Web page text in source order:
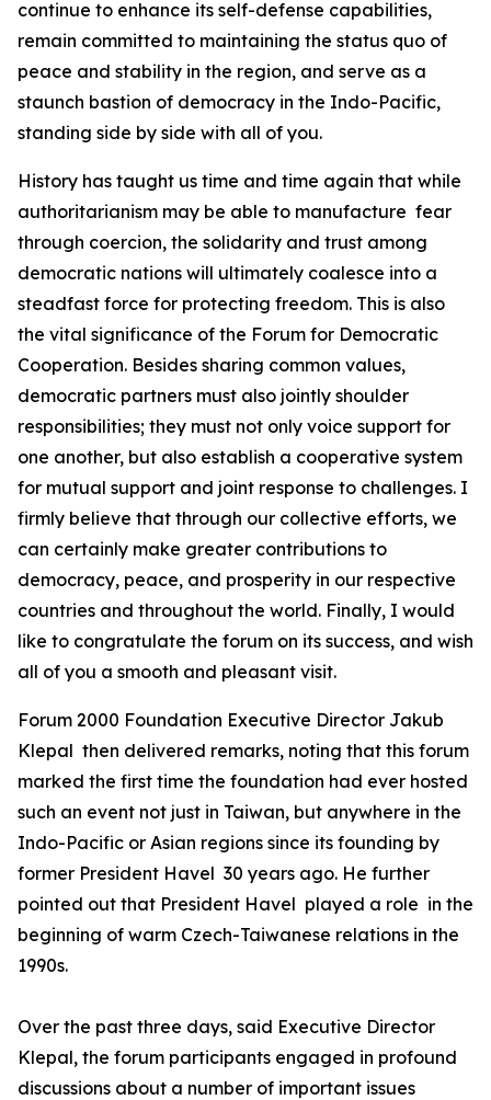
continue to enhance its self-defense capabilities,
remain committed to maintaining the status quo of
peace and stability in the region, and serve as a
staunch bastion of democracy in the Indo-Pacific,
standing side by side with all of you.
History has taught us time and time again that while
authoritarianism may be able to manufacture fear
through coercion, the solidarity and trust among
democratic nations will ultimately coalesce into a
steadfast force for protecting freedom. This is also
the vital significance of the Forum for Democratic
Cooperation. Besides sharing common values,
democratic partners must also jointly shoulder
responsibilities; they must not only voice support for
one another, but also establish a cooperative system
for mutual support and joint response to challenges. I
firmly believe that through our collective efforts, we
can certainly make greater contributions to
democracy, peace, and prosperity in our respective
countries and throughout the world. Finally, I would
like to congratulate the forum on its success, and wish
all of you a smooth and pleasant visit.
Forum 2000 Foundation Executive Director Jakub
Klepal then delivered remarks, noting that this forum
marked the first time the foundation had ever hosted
such an event not just in Taiwan, but anywhere in the
Indo-Pacific or Asian regions since its founding by
former President Havel 30 years ago. He further
pointed out that President Havel played a role in the
beginning of warm Czech-Taiwanese relations in the
1990s.
Over the past three days, said Executive Director
Klepal, the forum participants engaged in profound
discussions about a number of important issues